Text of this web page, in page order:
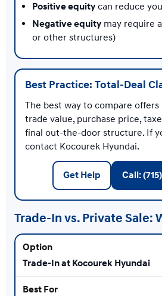
Positive equity can reduce
Negative equity may require
or other structures)
Best Practice: Total-Deal
The best way to compare
trade value, purchase price,
final out-the-door structure. If
contact Kocourek Hyundai.
Get Help Call:
Trade-In vs. Private Sale:
Trade-In at Kocourek Hyundai